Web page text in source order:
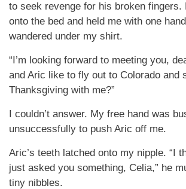
to seek revenge for his broken fingers.
onto the bed and held me with one
wandered under my shirt.
“I’m looking forward to meeting you,
and Aric like to fly out to Colorado and
Thanksgiving with me?”
I couldn’t answer. My free hand was
unsuccessfully to push Aric off me.
Aric’s teeth latched onto my nipple. “I
just asked you something, Celia,” he
tiny nibbles.